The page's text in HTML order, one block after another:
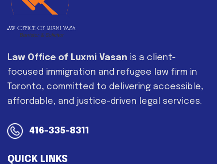
Law Office of Luxmi Vasan is a client-
focused immigration and refugee law firm in
Toronto, committed to delivering accessible,
affordable, and justice-driven legal services.
416-335-8311
QUICK LINKS